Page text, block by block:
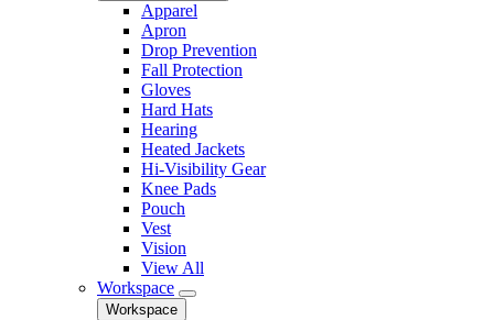
Apparel
Apron
Drop Prevention
Fall Protection
Gloves
Hard Hats
Hearing
Heated Jackets
Hi-Visibility Gear
Knee Pads
Pouch
Vest
Vision
View All
Workspace
Workspace